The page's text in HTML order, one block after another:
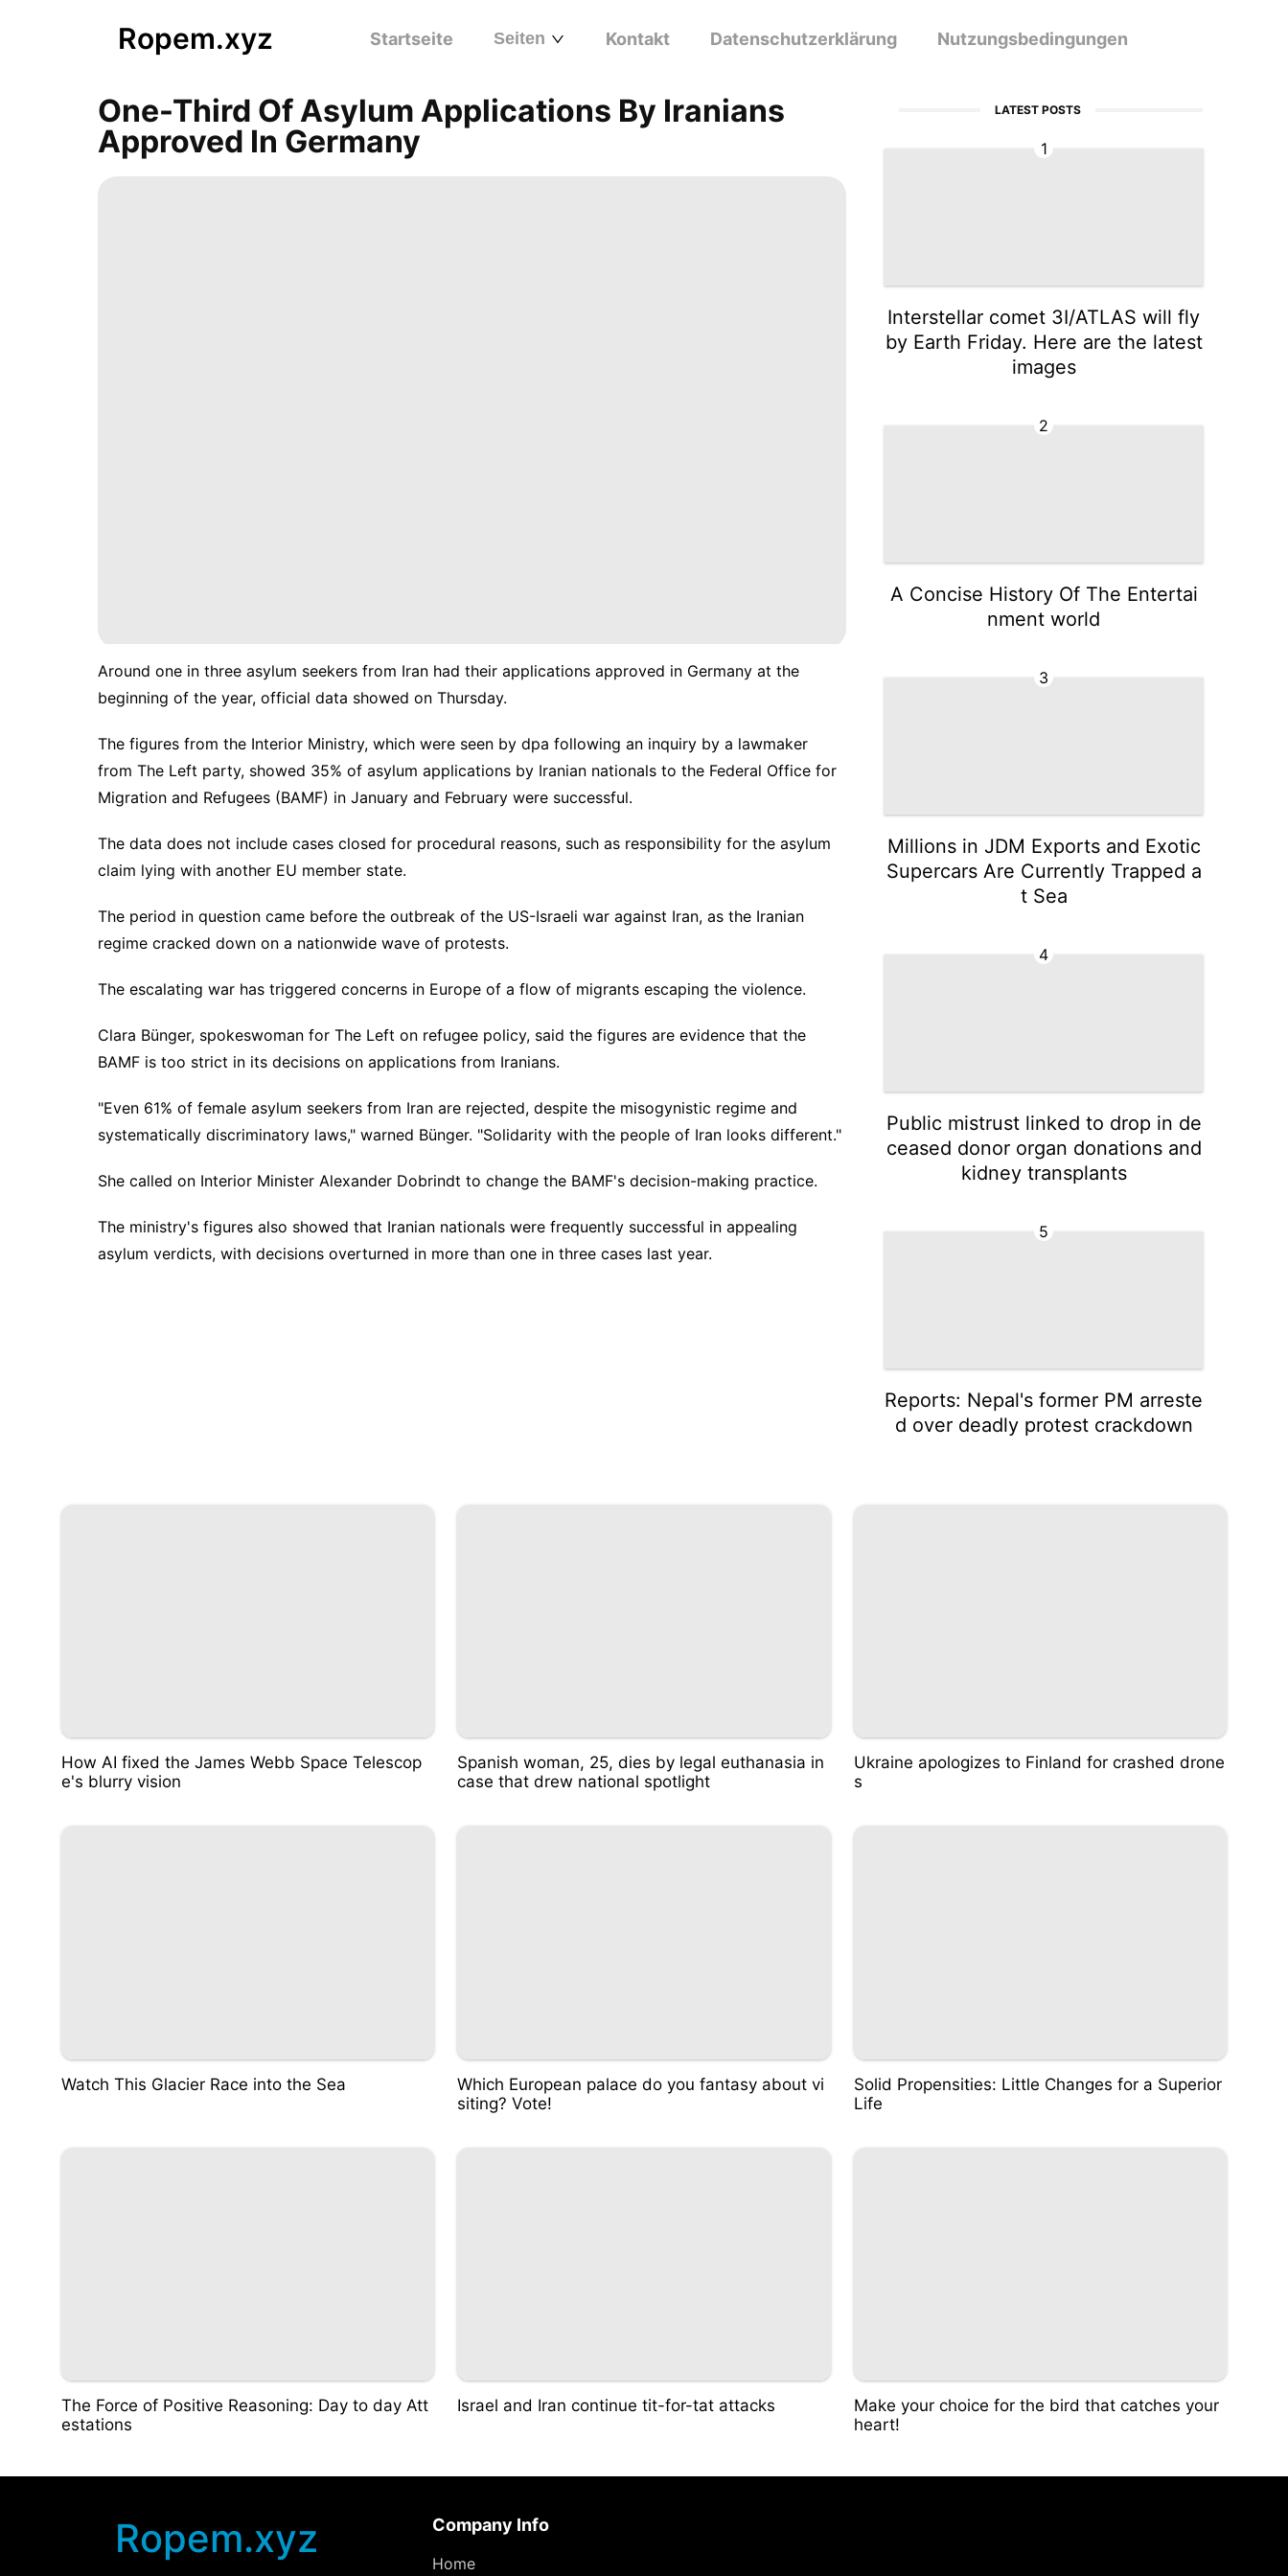
Ropem.xyz Startseite Seiten Kontakt Datenschutzerklärung Nutzungsbedingungen
One-Third Of Asylum Applications By Iranians
Approved In Germany
Around one in three asylum seekers from Iran had their applications approved in Germany at the
beginning of the year, official data showed on Thursday.
The figures from the Interior Ministry, which were seen by dpa following an inquiry by a lawmaker
from The Left party, showed 35% of asylum applications by Iranian nationals to the Federal Office for
Migration and Refugees (BAMF) in January and February were successful.
The data does not include cases closed for procedural reasons, such as responsibility for the asylum
claim lying with another EU member state.
The period in question came before the outbreak of the US-Israeli war against Iran, as the Iranian
regime cracked down on a nationwide wave of protests.
The escalating war has triggered concerns in Europe of a flow of migrants escaping the violence.
Clara Bünger, spokeswoman for The Left on refugee policy, said the figures are evidence that the
BAMF is too strict in its decisions on applications from Iranians.
"Even 61% of female asylum seekers from Iran are rejected, despite the misogynistic regime and
systematically discriminatory laws," warned Bünger. "Solidarity with the people of Iran looks different."
She called on Interior Minister Alexander Dobrindt to change the BAMF's decision-making practice.
The ministry's figures also showed that Iranian nationals were frequently successful in appealing
asylum verdicts, with decisions overturned in more than one in three cases last year.
LATEST POSTS
1
Interstellar comet 3I/ATLAS will fly
by Earth Friday. Here are the latest
images
2
A Concise History Of The Entertai
nment world
3
Millions in JDM Exports and Exotic
Supercars Are Currently Trapped a
t Sea
4
Public mistrust linked to drop in de
ceased donor organ donations and
kidney transplants
5
Reports: Nepal's former PM arreste
d over deadly protest crackdown
How AI fixed the James Webb Space Telescop
e's blurry vision
Spanish woman, 25, dies by legal euthanasia in
case that drew national spotlight
Ukraine apologizes to Finland for crashed drone
s
Watch This Glacier Race into the Sea
Which European palace do you fantasy about vi
siting? Vote!
Solid Propensities: Little Changes for a Superior
Life
The Force of Positive Reasoning: Day to day Att
estations
Israel and Iran continue tit-for-tat attacks
Make your choice for the bird that catches your
heart!
Ropem.xyz Company Info
Home